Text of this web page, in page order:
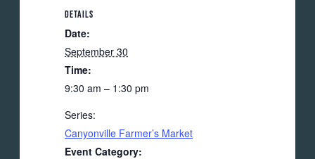
DETAILS
Date:
September 30
Time:
9:30 am – 1:30 pm
Series:
Canyonville Farmer’s Market
Event Category: